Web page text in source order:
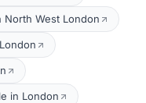
North West London
in London